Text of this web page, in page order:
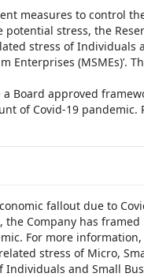
measures to control
stress, the
stress of Individuals
Enterprises (MSMEs)’.
a Board approved
of Covid-19 pandemic.
fallout due to
Company has
For more
stress of Micro,
Individuals and Small